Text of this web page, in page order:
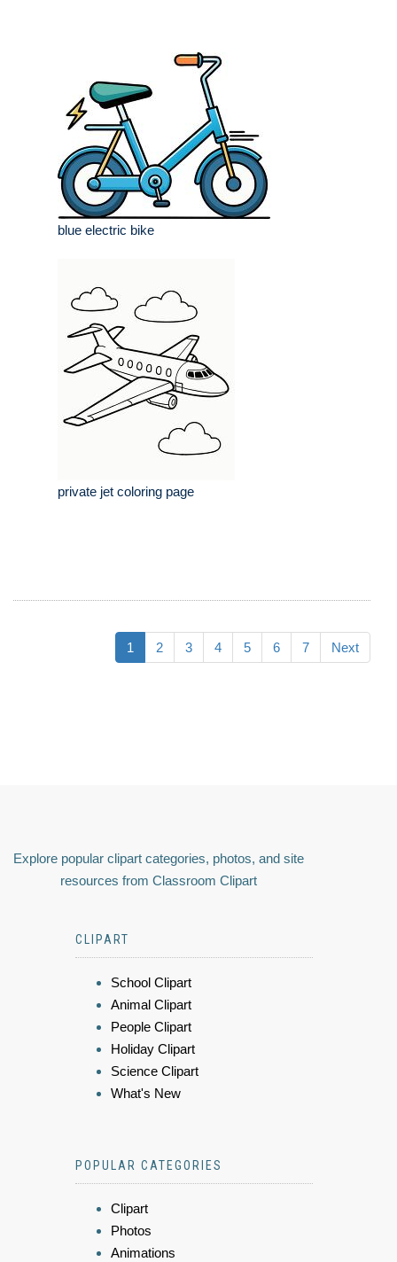
blue electric bike
private jet coloring page
1 2 3 4 5 6 7 Next
Explore popular clipart categories, photos, and site
resources from Classroom Clipart
CLIPART
School Clipart
Animal Clipart
People Clipart
Holiday Clipart
Science Clipart
What's New
POPULAR CATEGORIES
Clipart
Photos
Animations